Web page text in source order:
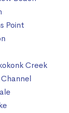
Point
Creek